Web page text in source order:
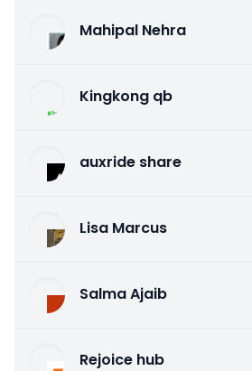
Mahipal Nehra
Kingkong qb
auxride share
Lisa Marcus
Salma Ajaib
Rejoice hub